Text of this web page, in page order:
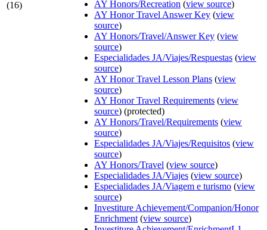
(16)
AY Honors/Recreation (view source)
AY Honor Travel Answer Key (view
source)
AY Honors/Travel/Answer Key (view
source)
Especialidades JA/Viajes/Respuestas (view
source)
AY Honor Travel Lesson Plans (view
source)
AY Honor Travel Requirements (view
source) (protected)
AY Honors/Travel/Requirements (view
source)
Especialidades JA/Viajes/Requisitos (view
source)
AY Honors/Travel (view source)
Especialidades JA/Viajes (view source)
Especialidades JA/Viagem e turismo (view
source)
Investiture Achievement/Companion/Honor
Enrichment (view source)